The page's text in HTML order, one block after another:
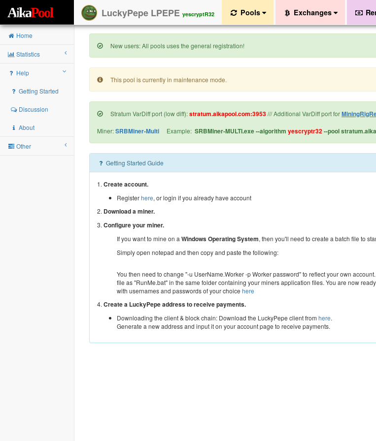
AikaPool LuckyPepe LPEPE yescryptR32 Pools Exchanges
Home
Statistics
Help
Getting Started
Discussion
About
Other
New users: All pools uses the general registration!
This pool is currently in maintenance mode.
Stratum VarDiff port (low diff):stratum.aikapool.com:3953/// Additional VarDiff port for
Miner:SRBMiner-Multi Example: SRBMiner-MULTI.exe --algorithm yescryptr32--pool
Getting Started Guide
1. Create account.
Registerhere, or login if you already have account
2. Download a miner.
3. Configure your miner.
If you want to mine on a Windows Operating System, then you'll need to create a batch file to
Simply open notepad and then copy and paste the following:
You then need to change "-u UserName.Worker -p Worker password" to reflect your own
file as "RunMe.bat" in the same folder containing your miners application files. You are now
with usernames and passwords of your choice here
4. Create a LuckyPepe address to receive payments.
Downloading the client & block chain: Download the LuckyPepe client from here.
Generate a new address and input it on your account page to receive payments.